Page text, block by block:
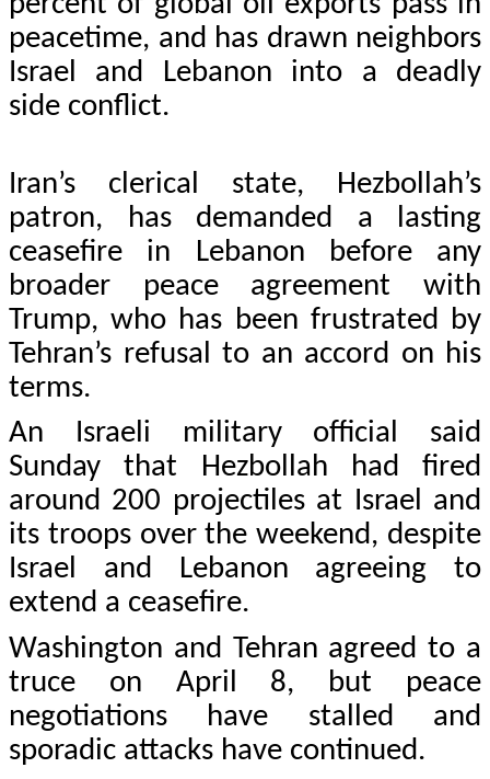
peacetime, and has drawn neighbors
Israel and Lebanon into a deadly
side conflict.
Iran’s clerical state, Hezbollah’s
patron, has demanded a lasting
ceasefire in Lebanon before any
broader peace agreement with
Trump, who has been frustrated by
Tehran’s refusal to an accord on his
terms.
An Israeli military official said
Sunday that Hezbollah had fired
around 200 projectiles at Israel and
its troops over the weekend, despite
Israel and Lebanon agreeing to
extend a ceasefire.
Washington and Tehran agreed to a
truce on April 8, but peace
negotiations have stalled and
sporadic attacks have continued.